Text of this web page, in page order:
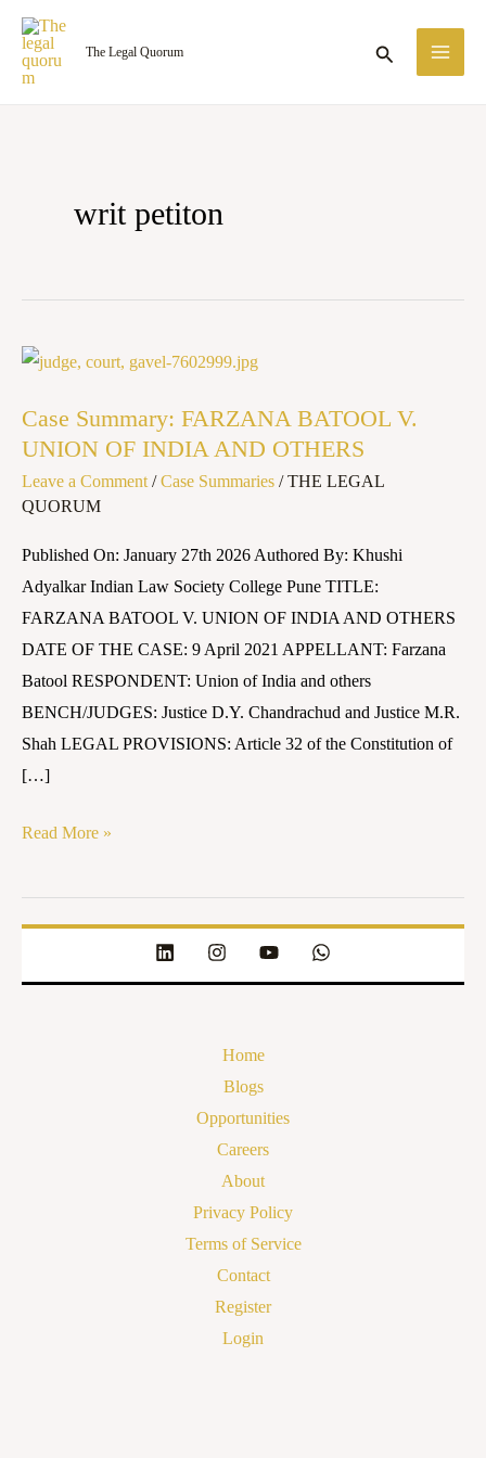
Skip
content
The Legal Quorum Search
writ petiton
Case Summary: FARZANA BATOOL V.
UNION OF INDIA AND OTHERS
Leave a Comment /Case Summaries /THE LEGAL
QUORUM
Published On: January 27th 2026 Authored By: Khushi
Adyalkar Indian Law Society College Pune TITLE:
FARZANA BATOOL V. UNION OF INDIA AND OTHERS
DATE OF THE CASE: 9 April 2021 APPELLANT: Farzana
Batool RESPONDENT: Union of India and others
BENCH/JUDGES: Justice D.Y. Chandrachud and Justice M.R.
Shah LEGAL PROVISIONS: Article 32 of the Constitution of
[…]
Case
FARZANA
BATOOL
V.
UNION
OF
INDIA
AND
OTHERS
Read More »
Home
Blogs
Opportunities
Careers
About
Privacy Policy
Terms of Service
Contact
Register
Login